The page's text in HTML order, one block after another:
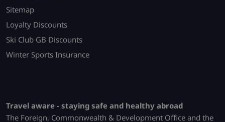
Sitemap
Loyalty Discounts
Ski Club GB Discounts
Winter Sports Insurance
Travel aware - staying safe and healthy abroad
The Foreign, Commonwealth & Development Office and the